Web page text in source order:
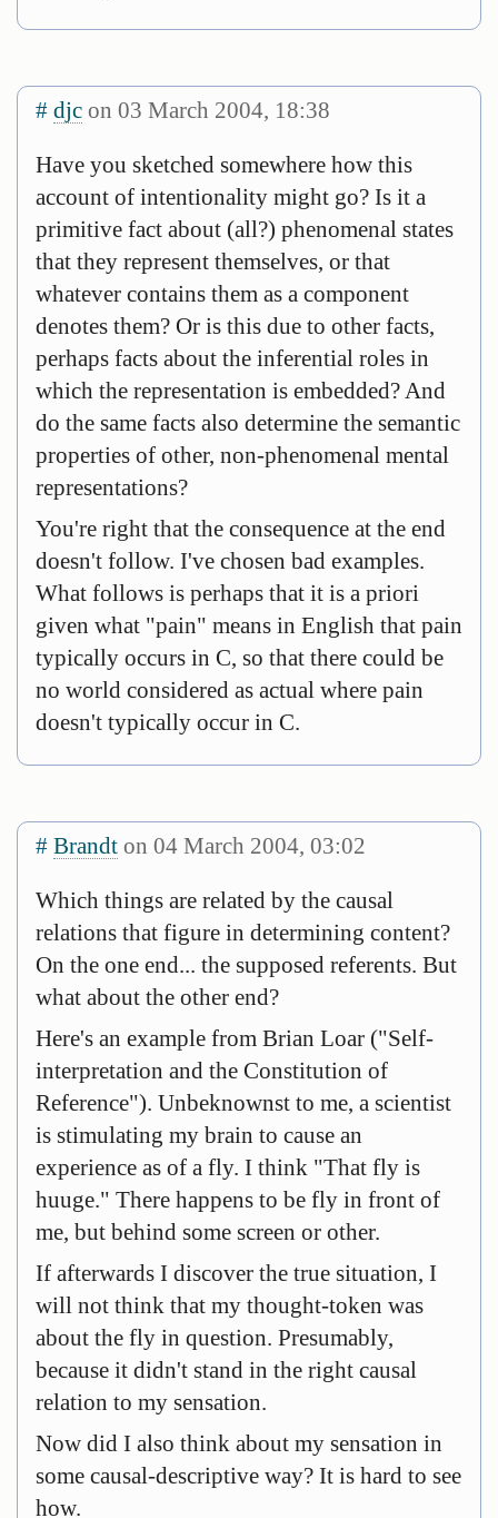
# djc on 03 March 2004, 18:38
Have you sketched somewhere how this
account of intentionality might go? Is it a
primitive fact about (all?) phenomenal states
that they represent themselves, or that
whatever contains them as a component
denotes them? Or is this due to other facts,
perhaps facts about the inferential roles in
which the representation is embedded? And
do the same facts also determine the semantic
properties of other, non-phenomenal mental
representations?
You're right that the consequence at the end
doesn't follow. I've chosen bad examples.
What follows is perhaps that it is a priori
given what "pain" means in English that pain
typically occurs in C, so that there could be
no world considered as actual where pain
doesn't typically occur in C.
# Brandt on 04 March 2004, 03:02
Which things are related by the causal
relations that figure in determining content?
On the one end... the supposed referents. But
what about the other end?
Here's an example from Brian Loar ("Self-
interpretation and the Constitution of
Reference"). Unbeknownst to me, a scientist
is stimulating my brain to cause an
experience as of a fly. I think "That fly is
huuge." There happens to be fly in front of
me, but behind some screen or other.
If afterwards I discover the true situation, I
will not think that my thought-token was
about the fly in question. Presumably,
because it didn't stand in the right causal
relation to my sensation.
Now did I also think about my sensation in
some causal-descriptive way? It is hard to see
how.